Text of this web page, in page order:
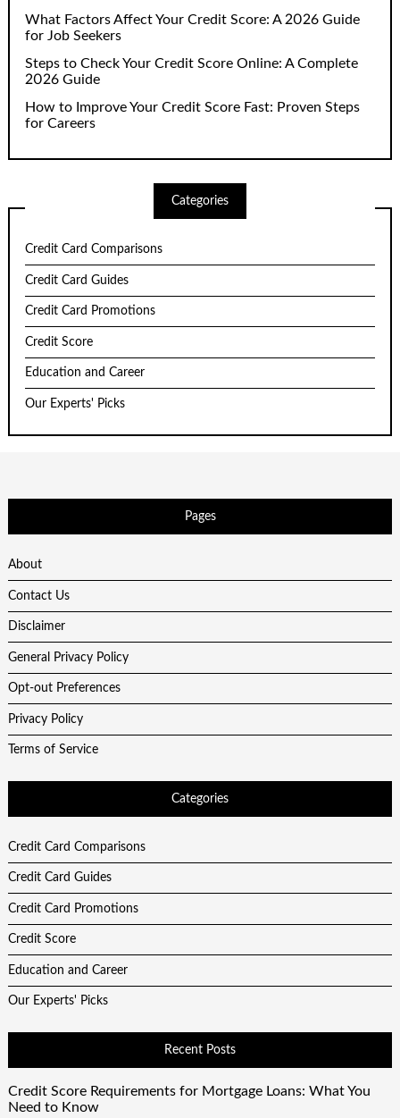
What Factors Affect Your Credit Score: A 2026 Guide
for Job Seekers
Steps to Check Your Credit Score Online: A Complete
2026 Guide
How to Improve Your Credit Score Fast: Proven Steps
for Careers
Categories
Credit Card Comparisons
Credit Card Guides
Credit Card Promotions
Credit Score
Education and Career
Our Experts' Picks
Pages
About
Contact Us
Disclaimer
General Privacy Policy
Opt-out Preferences
Privacy Policy
Terms of Service
Categories
Credit Card Comparisons
Credit Card Guides
Credit Card Promotions
Credit Score
Education and Career
Our Experts' Picks
Recent Posts
Credit Score Requirements for Mortgage Loans: What You
Need to Know